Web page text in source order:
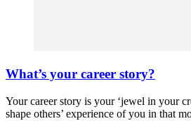
What’s your career story?
Your career story is your ‘jewel in your
shape others’ experience of you in that